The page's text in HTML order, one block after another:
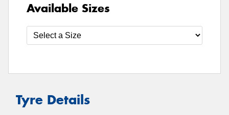
Available Sizes
Tyre Details